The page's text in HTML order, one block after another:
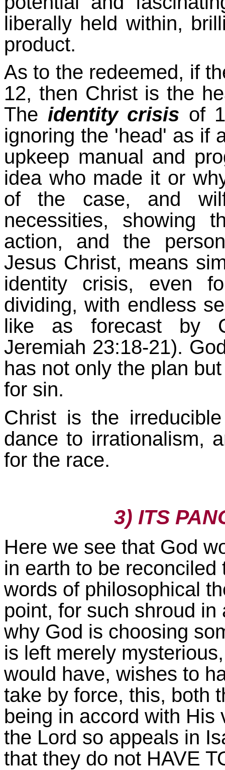
liberally held within,
product.
As to the redeemed, if
12, then Christ is the
The identity crisis of
ignoring the 'head' as if
upkeep manual and
idea who made it or
of the case, and
necessities, showing
action, and the
Jesus Christ, means
identity crisis, even
dividing, with endless
like as forecast by
Jeremiah 23:18-21).
has not only the plan
for sin.
Christ is the
dance to irrationalism,
for the race.
3) ITS
Here we see that God
in earth to be
words of philosophical
point, for such shroud
why God is choosing
is left merely
would have, wishes to
take by force, this, both
being in accord with His
the Lord so appeals in
that they do not HAVE